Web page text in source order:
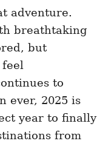
adventure.
breathtaking
but
to
ever, 2025 is
year to finally
from